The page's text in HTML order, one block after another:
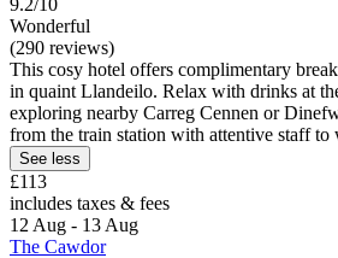
Wonderful
(290 reviews)
This cosy hotel offers complimentary
in quaint Llandeilo. Relax with drinks at
exploring nearby Carreg Cennen or
from the train station with attentive staff to
See less
£113
includes taxes & fees
12 Aug - 13 Aug
The Cawdor